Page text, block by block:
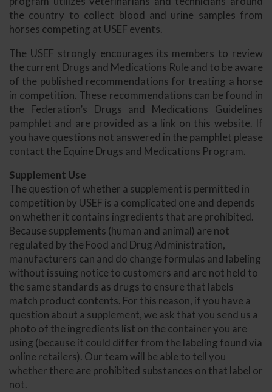
the country to collect blood and urine samples from
horses competing at USEF events.
The USEF strongly encourages its members to review
the current Drugs and Medications Rule and to be aware
of the published recommendations for treating a horse
in competition. These recommendations can be found in
the Federation’s Drugs and Medications Guidelines
pamphlet and are provided as a link on this website. If
you have questions not answered in the pamphlet please
contact the Equine Drugs and Medications Program.
Supplement Use
The question of whether a supplement is permitted in
competition by USEF is a complicated one and depends
on whether it contains ingredients that are prohibited.
Because supplements (human and animal) are not
regulated by the Food and Drug Administration,
manufacturers can and do change formulas and labeling
without issuing notice to customers and are not held to
the same standards as drugs to ensure that labels
match product contents. For this reason, if you have a
question about a supplement, we ask that you send us a
photo of the ingredients list on the container you are
using (because it could differ from the labeling found via
online retailers). Our team will be able to tell you
whether there are prohibited substances on that label or
not.